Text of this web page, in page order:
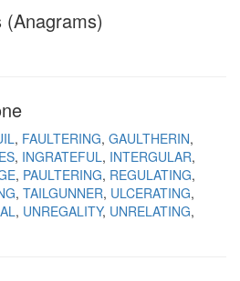
FAULTERING GAULTHERIN
INGRATEFUL INTERGULAR
PAULTERING REGULATING
TAILGUNNER ULCERATING
UNREGALITY UNRELATING